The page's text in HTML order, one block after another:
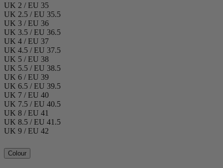
UK 2 / EU 35
UK 2.5 / EU 35.5
UK 3 / EU 36
UK 3.5 / EU 36.5
UK 4 / EU 37
UK 4.5 / EU 37.5
UK 5 / EU 38
UK 5.5 / EU 38.5
UK 6 / EU 39
UK 6.5 / EU 39.5
UK 7 / EU 40
UK 7.5 / EU 40.5
UK 8 / EU 41
UK 8.5 / EU 41.5
UK 9 / EU 42
Colour